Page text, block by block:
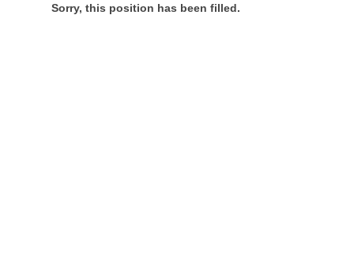
Sorry, this position has been filled.